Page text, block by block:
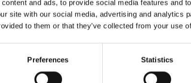
and ads, to provide social media features and
site with our social media, advertising and analytics
to them or that they’ve collected from your use
Preferences Statistics